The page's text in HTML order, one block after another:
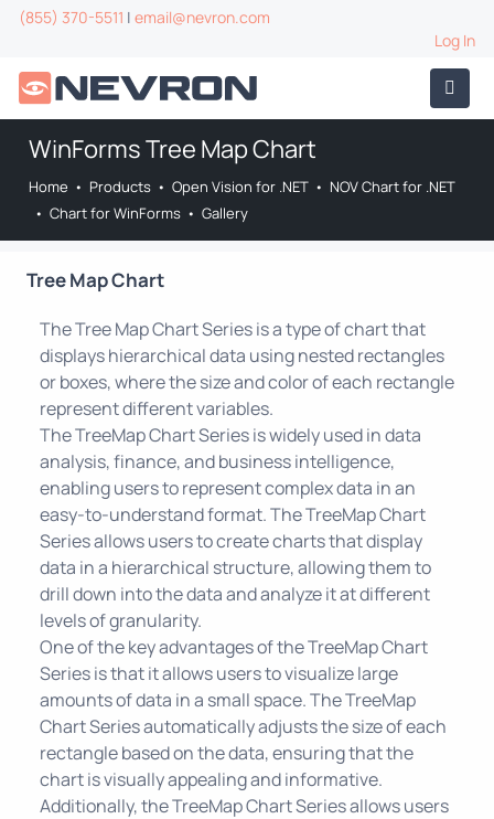
(855) 370-5511 | email@nevron.com
Log In
WinForms Tree Map Chart
Home • Products • Open Vision for .NET • NOV Chart for .NET
• Chart for WinForms • Gallery
Tree Map Chart
The Tree Map Chart Series is a type of chart that
displays hierarchical data using nested rectangles
or boxes, where the size and color of each rectangle
represent different variables.
The TreeMap Chart Series is widely used in data
analysis, finance, and business intelligence,
enabling users to represent complex data in an
easy-to-understand format. The TreeMap Chart
Series allows users to create charts that display
data in a hierarchical structure, allowing them to
drill down into the data and analyze it at different
levels of granularity.
One of the key advantages of the TreeMap Chart
Series is that it allows users to visualize large
amounts of data in a small space. The TreeMap
Chart Series automatically adjusts the size of each
rectangle based on the data, ensuring that the
chart is visually appealing and informative.
Additionally, the TreeMap Chart Series allows users